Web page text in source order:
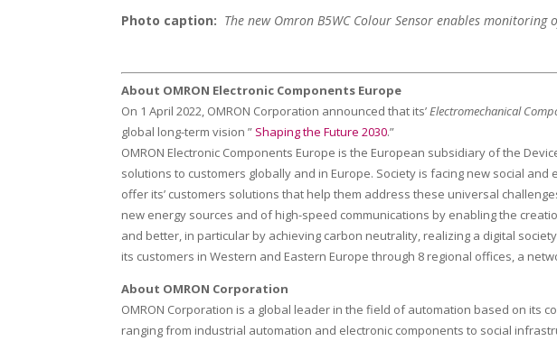
Photo caption: The new Omron B5WC Colour Sensor enables
About OMRON Electronic Components Europe
On 1 April 2022, OMRON Corporation announced that its’Electromechanical
global long-term vision ” Shaping the Future 2030.”
OMRON Electronic Components Europe is the European subsidiary of the
solutions to customers globally and in Europe. Society is facing new social
offer its’ customers solutions that help them address these universal
new energy sources and of high-speed communications by enabling the
and better, in particular by achieving carbon neutrality, realizing a digital
its customers in Western and Eastern Europe through 8 regional offices, a
About OMRON Corporation
OMRON Corporation is a global leader in the field of automation based on its
ranging from industrial automation and electronic components to social